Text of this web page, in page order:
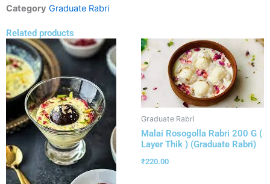
Category Graduate Rabri
Related products
Graduate Rabri
Malai Rosogolla Rabri 200 G (
Layer Thik ) (Graduate Rabri)
₹220.00